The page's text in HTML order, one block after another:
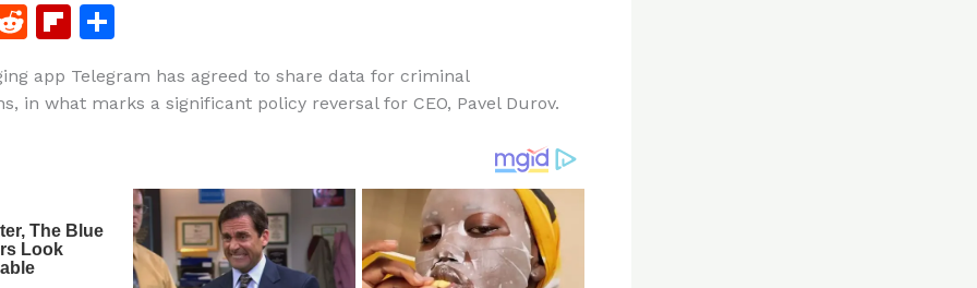
R
d
Fl
b ar
app Telegram has agreed to share data for criminal
in what marks a significant policy reversal for CEO, Pavel Durov.